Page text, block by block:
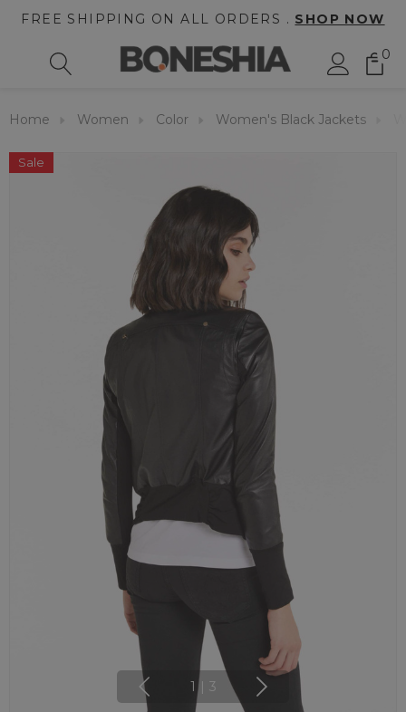
FREE SHIPPING ON ALL ORDERS . SHOP NOW
0
Home Women Color Women's Black Jackets
Sale
1 3